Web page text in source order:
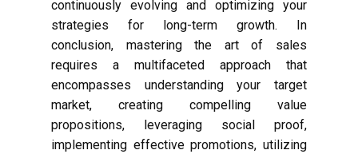
continuously evolving and optimizing your
strategies for long-term growth. In
conclusion, mastering the art of sales
requires a multifaceted approach that
encompasses understanding your target
market, creating compelling value
propositions, leveraging social proof,
implementing effective promotions, utilizing